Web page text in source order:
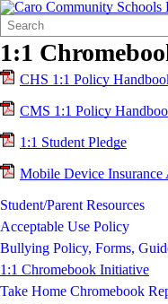
Search
Form
Quick
Search:
1:1
CHS 1:1 Policy
CMS 1:1 Policy
1:1 Student Pledge
Mobile Device Insurance
Student/Parent Resources
Acceptable Use Policy
Bullying Policy, Forms,
1:1 Chromebook Initiative
Take Home Chromebook